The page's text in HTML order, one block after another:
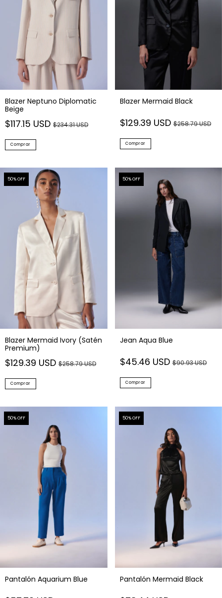
Blazer Neptuno Diplomatic
Beige
$117.15 USD $234.31 USD
Comprar
Blazer Mermaid Black
$129.39 USD$258.79 USD
Comprar
50% OFF
Blazer Mermaid Ivory (Satén
Premium)
$129.39 USD $258.79 USD
Comprar
50% OFF
Jean Aqua Blue
$45.46 USD$90.93 USD
Comprar
50% OFF
Pantalón Aquarium Blue
50% OFF
Pantalón Mermaid Black